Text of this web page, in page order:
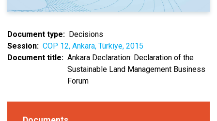
Document type
Decisions
Session
COP 12, Ankara, Türkiye, 2015
Document title
Ankara Declaration: Declaration of the
Sustainable Land Management Business
Forum